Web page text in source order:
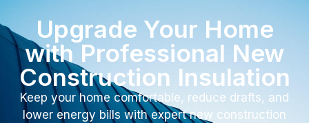
Upgrade Your Home
with Professional New
Construction Insulation
Keep your home comfortable, reduce drafts, and
lower energy bills with expert new construction